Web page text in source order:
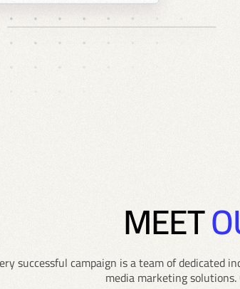
MEET
successful campaign is a team of dedicated
media marketing